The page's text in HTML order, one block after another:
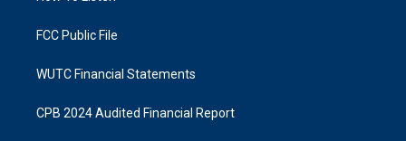
FCC Public File
WUTC Financial Statements
CPB 2024 Audited Financial Report